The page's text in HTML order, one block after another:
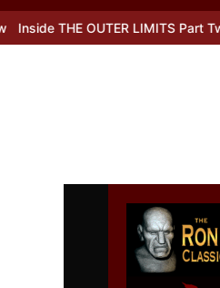
THE OUTER LIMITS Part